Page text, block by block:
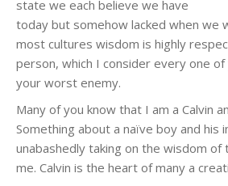
state we each believe we have
today but somehow lacked when we
most cultures wisdom is highly
person, which I consider every one
your worst enemy.
Many of you know that I am a Calvin
Something about a naïve boy and his
unabashedly taking on the wisdom
me. Calvin is the heart of many a